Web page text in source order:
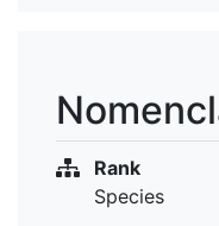
Rank
Species